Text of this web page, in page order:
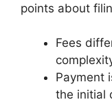
points about
Fees
Payment
the initial